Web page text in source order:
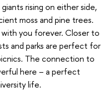
rising on either side,
moss and pine trees.
with you forever. Closer to
and parks are perfect for
The connection to
here – a perfect
life.